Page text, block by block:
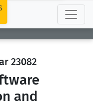
23082
and